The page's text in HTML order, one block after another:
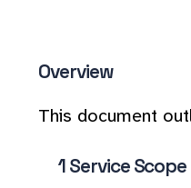
Overview
This document
Service Scope